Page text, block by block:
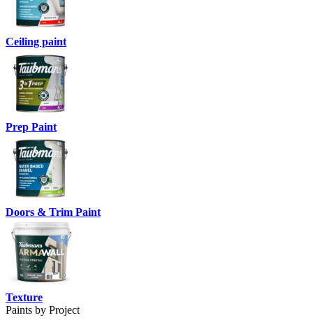
Ceiling paint
Prep Paint
Doors & Trim Paint
Texture
Paints by Project